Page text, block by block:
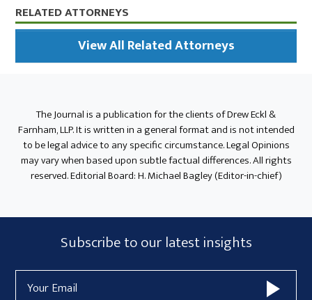
Primary
Sidebar
RELATED ATTORNEYS
View All Related Attorneys
The Journal is a publication for the clients of Drew Eckl &
Farnham, LLP. It is written in a general format and is not intended
to be legal advice to any specific circumstance. Legal Opinions
may vary when based upon subtle factual differences. All rights
reserved. Editorial Board: H. Michael Bagley (Editor-in-chief)
Subscribe
Form
Widget
Subscribe to our latest insights
Address